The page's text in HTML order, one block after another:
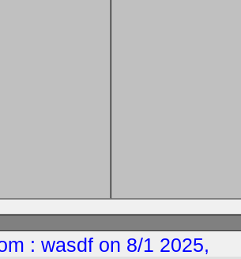
: wasdf on 8/1 2025,